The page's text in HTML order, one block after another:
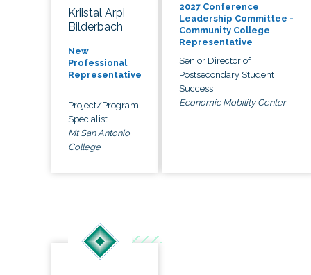
Kriistal Arpi
Bilderbach
New
Professional
Representative
Project/Program
Specialist
Mt San Antonio
College
2027 Conference
Leadership Committee -
Community College
Representative
Senior Director of
Postsecondary Student
Success
Economic Mobility Center